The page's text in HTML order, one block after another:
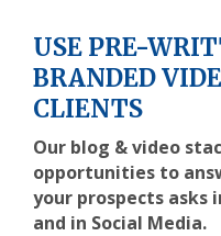
USE PRE-
BRANDED
CLIENTS
Our blog & video
opportunities to
your prospects asks
and in Social Media.